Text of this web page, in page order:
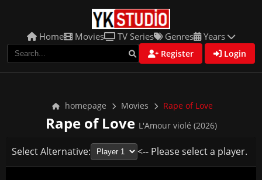
Home Movies TV Series Genres Years
Register Login
homepage Movies Rape of Love
Rape of Love L'Amour violé (2026)
Select Alternative: <-- Please select a player.